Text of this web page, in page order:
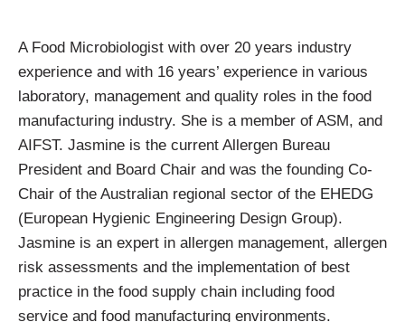
A Food Microbiologist with over 20 years industry
experience and with 16 years’ experience in various
laboratory, management and quality roles in the food
manufacturing industry. She is a member of ASM, and
AIFST. Jasmine is the current Allergen Bureau
President and Board Chair and was the founding Co-
Chair of the Australian regional sector of the EHEDG
(European Hygienic Engineering Design Group).
Jasmine is an expert in allergen management, allergen
risk assessments and the implementation of best
practice in the food supply chain including food
service and food manufacturing environments.